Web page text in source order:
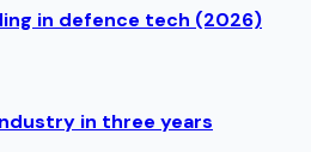
in defence tech (2026)
in three years